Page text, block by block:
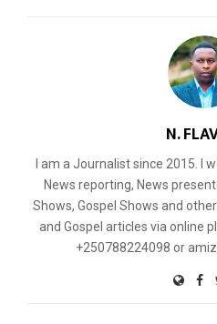
N.
I am a Journalist since 2015. I
News reporting, News
Shows, Gospel Shows and
and Gospel articles via online
+250788224098 or